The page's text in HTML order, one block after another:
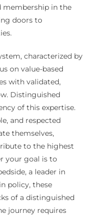
membership in the
doors to
characterized by
on value-based
with validated,
Distinguished
of this expertise.
and respected
themselves,
to the highest
your goal is to
a leader in
policy, these
of a distinguished
journey requires